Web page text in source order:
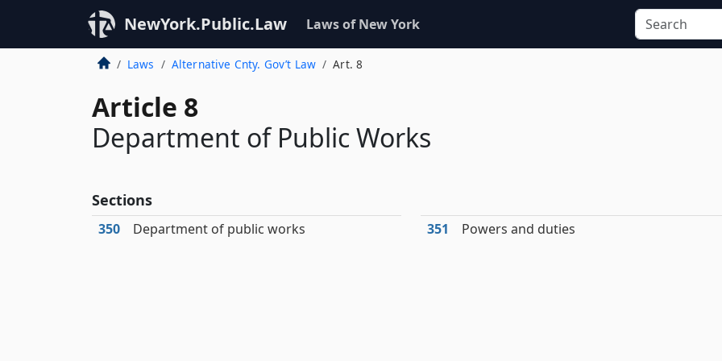
NewYork.Public.Law Laws of New York
Laws Alternative Cnty. Gov’t Law Art. 8
Article 8
Department of Public Works
Sections
350 Department of public works 351 Powers and duties